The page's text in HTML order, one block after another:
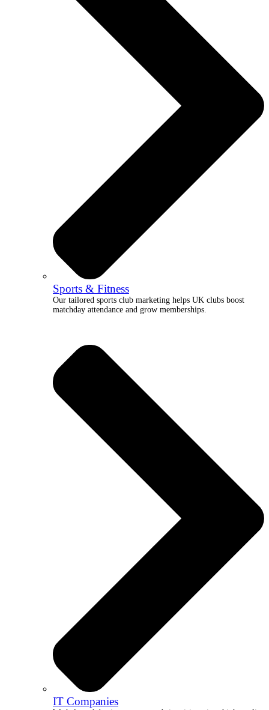
Sports & Fitness
Our tailored sports club marketing helps UK clubs boost
matchday attendance and grow memberships.
IT Companies